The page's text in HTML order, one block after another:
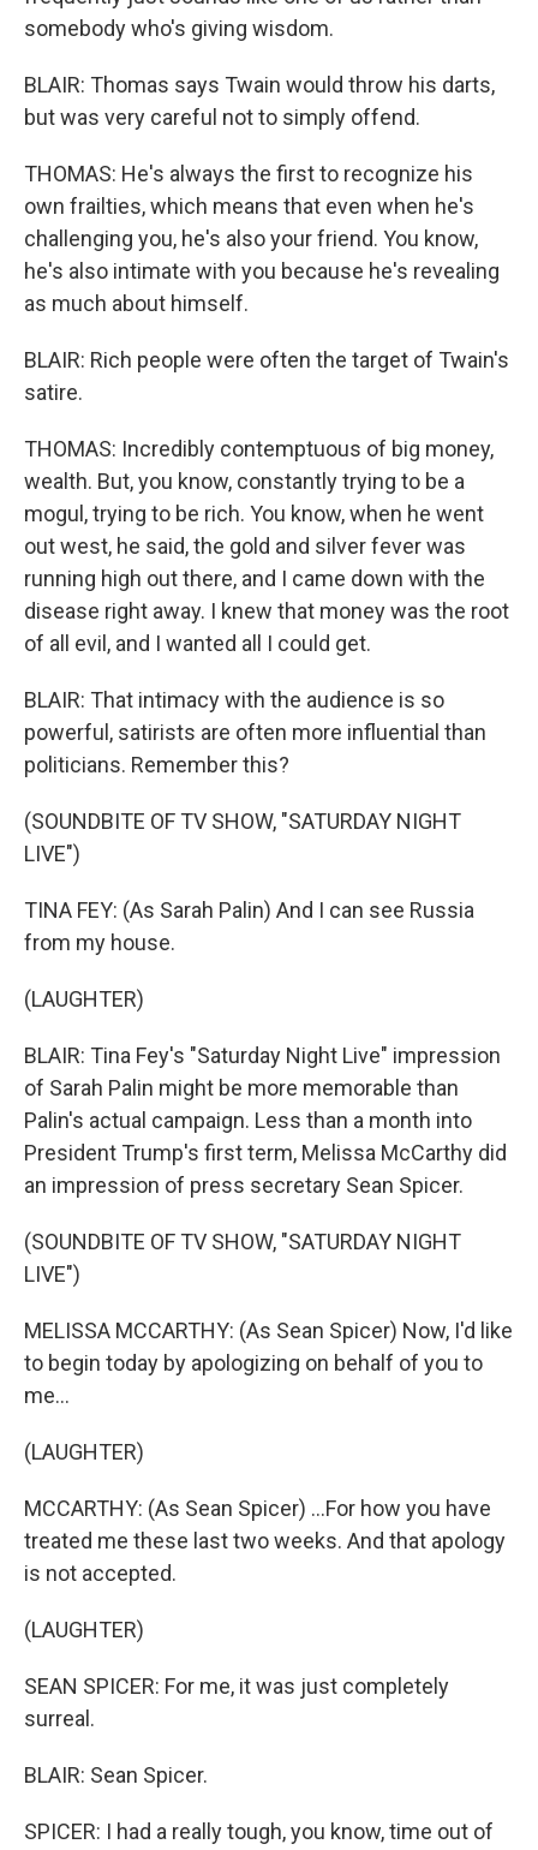
somebody who's giving wisdom.
BLAIR: Thomas says Twain would throw his darts,
but was very careful not to simply offend.
THOMAS: He's always the first to recognize his
own frailties, which means that even when he's
challenging you, he's also your friend. You know,
he's also intimate with you because he's revealing
as much about himself.
BLAIR: Rich people were often the target of Twain's
satire.
THOMAS: Incredibly contemptuous of big money,
wealth. But, you know, constantly trying to be a
mogul, trying to be rich. You know, when he went
out west, he said, the gold and silver fever was
running high out there, and I came down with the
disease right away. I knew that money was the root
of all evil, and I wanted all I could get.
BLAIR: That intimacy with the audience is so
powerful, satirists are often more influential than
politicians. Remember this?
(SOUNDBITE OF TV SHOW, "SATURDAY NIGHT
LIVE")
TINA FEY: (As Sarah Palin) And I can see Russia
from my house.
(LAUGHTER)
BLAIR: Tina Fey's "Saturday Night Live" impression
of Sarah Palin might be more memorable than
Palin's actual campaign. Less than a month into
President Trump's first term, Melissa McCarthy did
an impression of press secretary Sean Spicer.
(SOUNDBITE OF TV SHOW, "SATURDAY NIGHT
LIVE")
MELISSA MCCARTHY: (As Sean Spicer) Now, I'd like
to begin today by apologizing on behalf of you to
me...
(LAUGHTER)
MCCARTHY: (As Sean Spicer) ...For how you have
treated me these last two weeks. And that apology
is not accepted.
(LAUGHTER)
SEAN SPICER: For me, it was just completely
surreal.
BLAIR: Sean Spicer.
SPICER: I had a really tough, you know, time out of